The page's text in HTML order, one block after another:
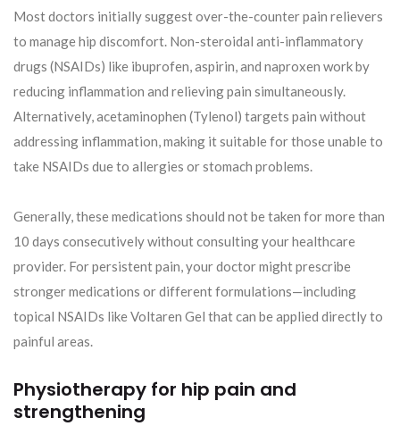
Most doctors initially suggest over-the-counter pain relievers
to manage hip discomfort. Non-steroidal anti-inflammatory
drugs (NSAIDs) like ibuprofen, aspirin, and naproxen work by
reducing inflammation and relieving pain simultaneously.
Alternatively, acetaminophen (Tylenol) targets pain without
addressing inflammation, making it suitable for those unable to
take NSAIDs due to allergies or stomach problems.
Generally, these medications should not be taken for more than
10 days consecutively without consulting your healthcare
provider. For persistent pain, your doctor might prescribe
stronger medications or different formulations—including
topical NSAIDs like Voltaren Gel that can be applied directly to
painful areas.
Physiotherapy for hip pain and
strengthening